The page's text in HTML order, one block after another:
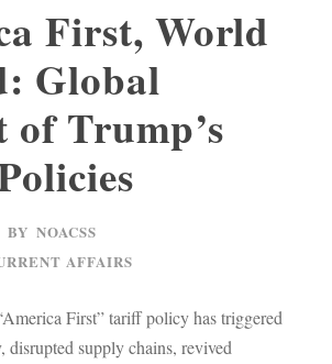
First, World
Global
Trump’s
BY NOACSS
AFFAIRS
First” tariff policy has triggered
disrupted supply chains, revived